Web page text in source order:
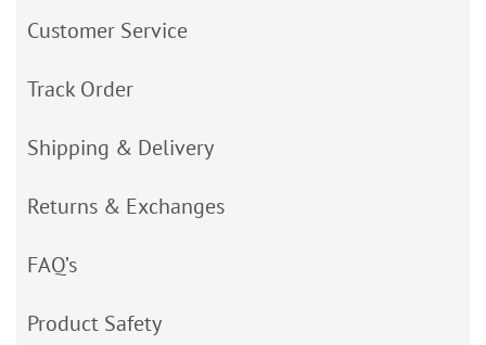
Customer Service
Track Order
Shipping & Delivery
Returns & Exchanges
FAQ’s
Product Safety